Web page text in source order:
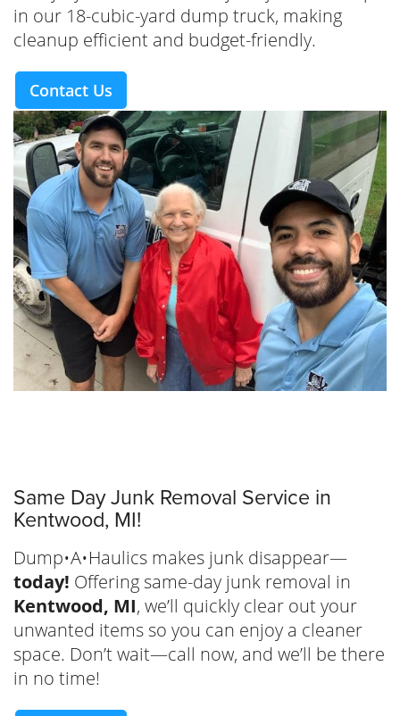
in our 18-cubic-yard dump truck, making
cleanup efficient and budget-friendly.
Contact Us
Same Day Junk Removal Service in
Kentwood, MI!
Dump•A•Haulics makes junk disappear—
today! Offering same-day junk removal in
Kentwood, MI, we’ll quickly clear out your
unwanted items so you can enjoy a cleaner
space. Don’t wait—call now, and we’ll be there
in no time!